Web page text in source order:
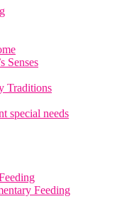
Senses
Traditions
special needs
Feeding